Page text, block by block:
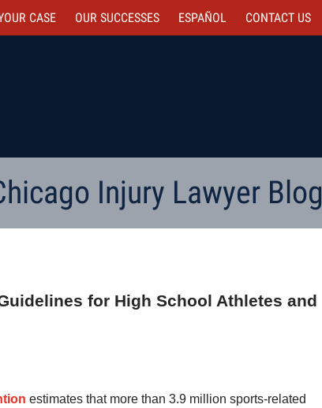
CASE OUR SUCCESSES ESPAÑOL CONTACT US
Injury Lawyer Blog
for High School Athletes and
estimates that more than 3.9 million sports-related